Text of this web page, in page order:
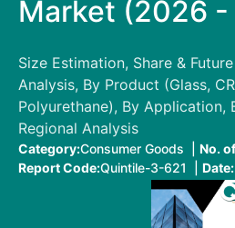
Market (2026
Size Estimation, Share &
Analysis, By Product (Glass,
Polyurethane), By Application,
Regional Analysis
Category:Consumer Goods | No.
Report Code:Quintile-3-621 | Date: